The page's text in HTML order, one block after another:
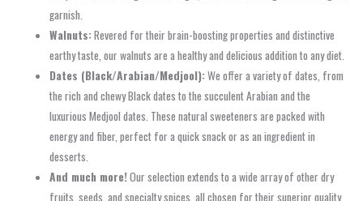
garnish.
Walnuts:Revered for their brain-boosting properties and distinctive
earthy taste, our walnuts are a healthy and delicious addition to any diet.
Dates (Black/Arabian/Medjool):We offer a variety of dates, from
the rich and chewy Black dates to the succulent Arabian and the
luxurious Medjool dates. These natural sweeteners are packed with
energy and fiber, perfect for a quick snack or as an ingredient in
desserts.
And much more!Our selection extends to a wide array of other dry
fruits, seeds, and specialty spices, all chosen for their superior quality